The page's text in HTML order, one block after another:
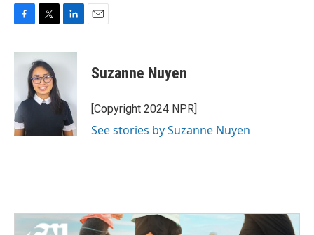
c
o
k
i
t
t
e
r
n
I
n
Suzanne Nuyen
[Copyright 2024 NPR]
See stories by Suzanne Nuyen